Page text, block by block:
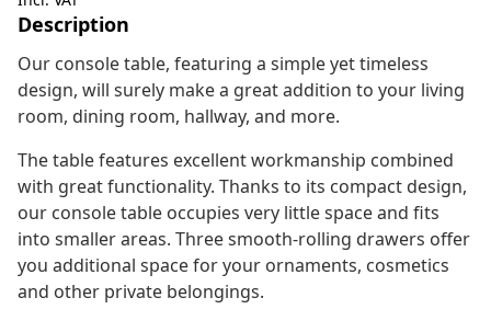
Description
Our console table, featuring a simple yet timeless
design, will surely make a great addition to your living
room, dining room, hallway, and more.
The table features excellent workmanship combined
with great functionality. Thanks to its compact design,
our console table occupies very little space and fits
into smaller areas. Three smooth-rolling drawers offer
you additional space for your ornaments, cosmetics
and other private belongings.